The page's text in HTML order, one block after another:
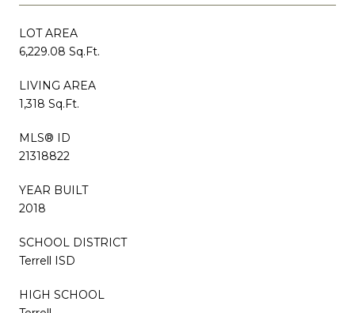
LOT AREA
6,229.08 Sq.Ft.
LIVING AREA
1,318 Sq.Ft.
MLS® ID
21318822
YEAR BUILT
2018
SCHOOL DISTRICT
Terrell ISD
HIGH SCHOOL